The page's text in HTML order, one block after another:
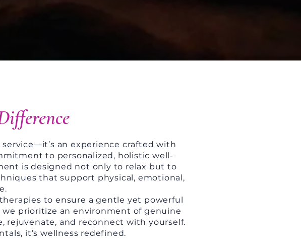
an experience crafted with
to personalized, holistic well-
is designed not only to relax but to
that support physical, emotional,
to ensure a gentle yet powerful
prioritize an environment of genuine
rejuvenate, and reconnect with yourself.
it’s wellness redefined.